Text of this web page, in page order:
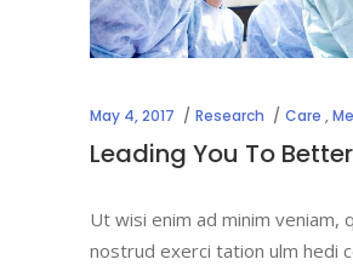
May 4, 2017 Research Care ,
Leading You To
Ut wisi enim ad minim veniam,
nostrud exerci tation ulm hedi